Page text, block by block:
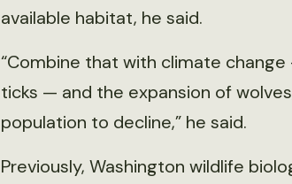
available habitat, he said.
“Combine that with climate
ticks — and the expansion of
population to decline,” he said.
Previously, Washington wildlife